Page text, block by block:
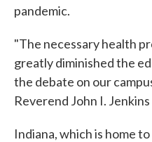
pandemic.
"The necessary health
greatly diminished the
the debate on our
Reverend John I. Jenkins
Indiana, which is home